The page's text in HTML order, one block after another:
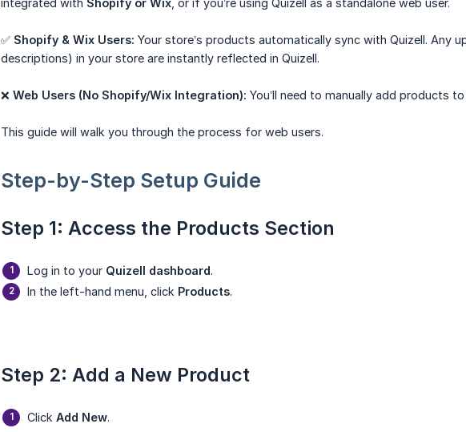
integrated with Shopify or Wix , or if you’re using Quizell as a standalone web user.
✅ Shopify & Wix Users: Your store’s products automatically sync with Quizell. Any
descriptions) in your store are instantly reflected in Quizell.
❌ Web Users (No Shopify/Wix Integration): You’ll need to manually add products
This guide will walk you through the process for web users.
Step-by-Step Setup Guide
Step 1: Access the Products Section
Log in to your Quizell dashboard.
In the left-hand menu, click Products.
Step 2: Add a New Product
Click Add New.